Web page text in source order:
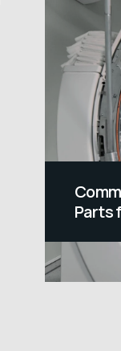
Parts
often